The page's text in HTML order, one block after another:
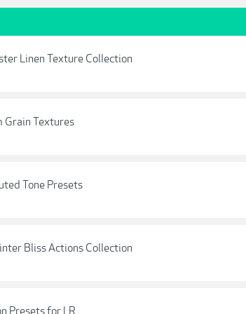
Linen Texture Collection
Grain Textures
Tone Presets
Bliss Actions Collection